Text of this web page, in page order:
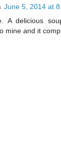
June 5, 2014 at
A delicious
mine and it